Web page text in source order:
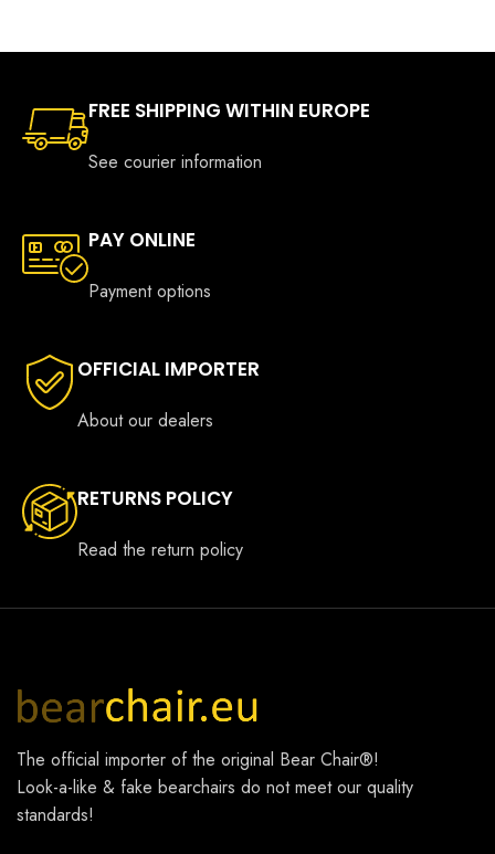
FREE SHIPPING WITHIN EUROPE
See courier information
PAY ONLINE
Payment options
OFFICIAL IMPORTER
About our dealers
RETURNS POLICY
Read the return policy
The official importer of the original Bear Chair®!
Look-a-like & fake bearchairs do not meet our quality
standards!